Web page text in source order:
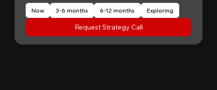
Now 3-6 months 6-12 months Exploring
Request Strategy Call